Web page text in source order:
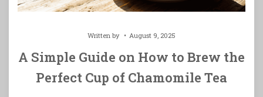
Written by August 9, 2025
A Simple Guide on How to Brew the
Perfect Cup of Chamomile Tea